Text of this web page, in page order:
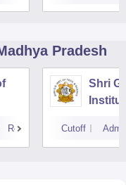
Pradesh
Reviews
Shri
Cutoff